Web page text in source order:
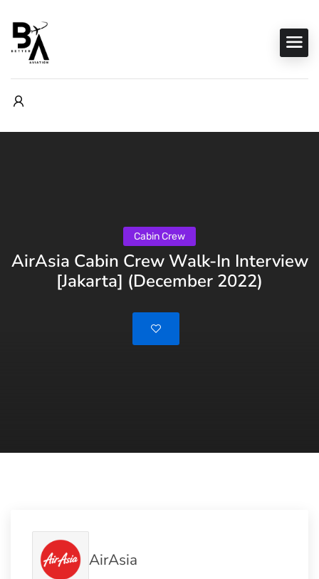
Cabin Crew
AirAsia Cabin Crew Walk-In Interview
[Jakarta] (December 2022)
AirAsia